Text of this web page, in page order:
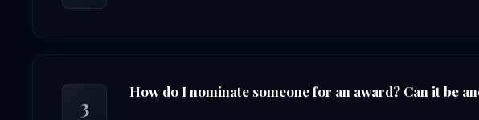
3
How do I nominate someone for an award? Can it be